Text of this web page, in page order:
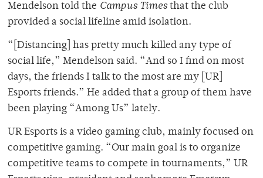
Mendelson told the Campus Timesthat the club
provided a social lifeline amid isolation.
“[Distancing] has pretty much killed any type of
social life,” Mendelson said. “And so I find on most
days, the friends I talk to the most are my [UR]
Esports friends.” He added that a group of them have
been playing “Among Us” lately.
UR Esports is a video gaming club, mainly focused on
competitive gaming. “Our main goal is to organize
competitive teams to compete in tournaments,” UR